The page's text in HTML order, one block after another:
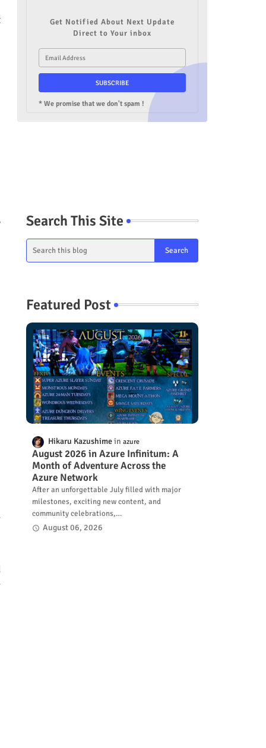
Get Notified About Next Update
Direct to Your inbox
* We promise that we don't spam !
Search This Site
Featured Post
Hikaru Kazushime azure
August 2026 in Azure Infinitum: A
Month of Adventure Across the
Azure Network
After an unforgettable July filled with major
milestones, exciting new content, and
community celebrations,…
August 06, 2026